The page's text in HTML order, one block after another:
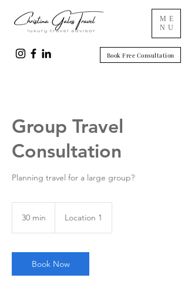
ME
NU
Book Free Consultation
Group Travel
Consultation
Planning travel for a large group?
30 min
i
n
Location 1
Book Now